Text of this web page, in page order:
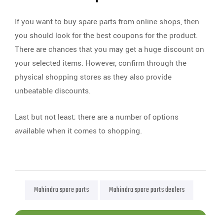
If you want to buy spare parts from online shops, then
you should look for the best coupons for the product.
There are chances that you may get a huge discount on
your selected items. However, confirm through the
physical shopping stores as they also provide
unbeatable discounts.
Last but not least; there are a number of options
available when it comes to shopping.
Mahindra spare parts Mahindra spare parts dealers